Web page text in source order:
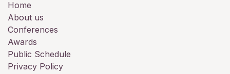
Home
About us
Conferences
Awards
Public Schedule
Privacy Policy